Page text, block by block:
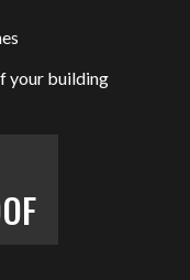
your building